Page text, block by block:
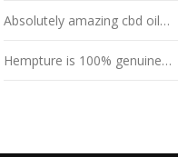
Absolutely amazing cbd oil…
Hempture is 100% genuine…